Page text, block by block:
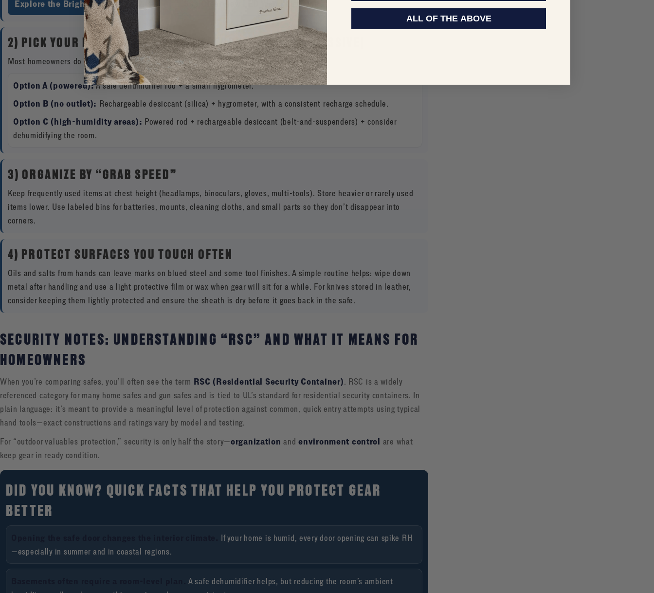
Explore the Brightview Safe Light Kit See Clearview LED Wand Lighting
2) PICK YOUR MOISTURE-CONTROL METHOD (POWER VS. PASSIVE)
Most homeowners do best with one of these setups:
Option A (powered):A safe dehumidifier rod + a small hygrometer.
Option B (no outlet): Rechargeable desiccant (silica) + hygrometer, with a consistent recharge schedule.
Option C (high-humidity areas): Powered rod + rechargeable desiccant (belt-and-suspenders) + consider
dehumidifying the room.
3) ORGANIZE BY “GRAB SPEED”
Keep frequently used items at chest height (headlamps, binoculars, gloves, multi-tools). Store heavier or rarely used
items lower. Use labeled bins for batteries, mounts, cleaning cloths, and small parts so they don’t disappear into
corners.
4) PROTECT SURFACES YOU TOUCH OFTEN
Oils and salts from hands can leave marks on blued steel and some tool finishes. A simple routine helps: wipe down
metal after handling and use a light protective film or wax when gear will sit for a while. For knives stored in leather,
consider keeping them lightly protected and ensure the sheath is dry before it goes back in the safe.
SECURITY NOTES: UNDERSTANDING “RSC” AND WHAT IT MEANS FOR
HOMEOWNERS
When you’re comparing safes, you’ll often see the term RSC (Residential Security Container). RSC is a widely
referenced category for many home safes and gun safes and is tied to UL’s standard for residential security containers. In
plain language: it’s meant to provide a meaningful level of protection against common, quick entry attempts using typical
hand tools—exact constructions and ratings vary by model and testing.
For “outdoor valuables protection,” security is only half the story—organization andenvironment control are what
keep gear in ready condition.
DID YOU KNOW? QUICK FACTS THAT HELP YOU PROTECT GEAR
BETTER
If your home is humid, every door opening can spike RH
—especially in summer and in coastal regions.
A safe dehumidifier helps, but reducing the room’s ambient
ALL OF THE ABOVE